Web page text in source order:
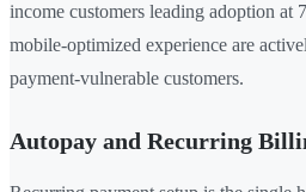
income customers leading adoption
mobile-optimized experience are
payment-vulnerable customers.
Autopay and Recurring